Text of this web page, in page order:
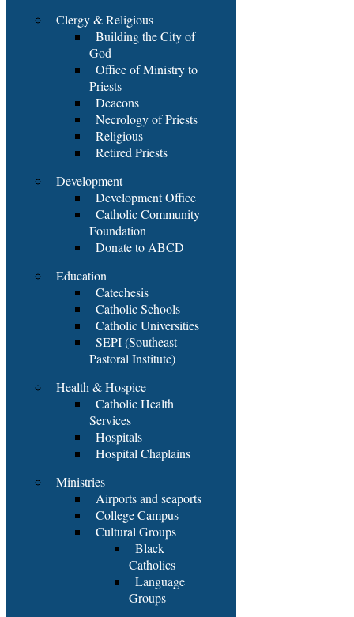
Clergy & Religious
Building the City of
God
Office of Ministry to
Priests
Deacons
Necrology of Priests
Religious
Retired Priests
Development
Development Office
Catholic Community
Foundation
Donate to ABCD
Education
Catechesis
Catholic Schools
Catholic Universities
SEPI (Southeast
Pastoral Institute)
Health & Hospice
Catholic Health
Services
Hospitals
Hospital Chaplains
Ministries
Airports and seaports
College Campus
Cultural Groups
Black
Catholics
Language
Groups